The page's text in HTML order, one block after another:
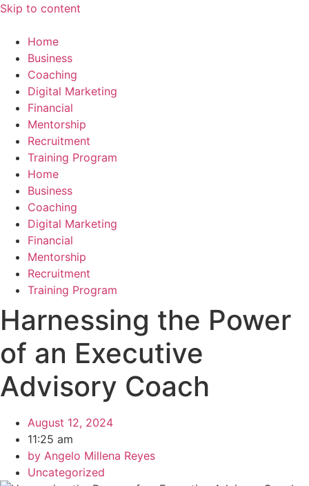
Skip to content
Home
Business
Coaching
Digital Marketing
Financial
Mentorship
Recruitment
Training Program
Home
Business
Coaching
Digital Marketing
Financial
Mentorship
Recruitment
Training Program
Harnessing the Power
of an Executive
Advisory Coach
August 12, 2024
11:25 am
by Angelo Millena Reyes
Uncategorized